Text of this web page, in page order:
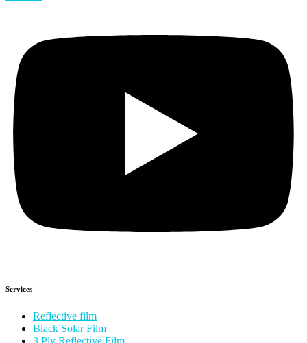
Services
Reflective film
Black Solar Film
3 Ply Reflective Film